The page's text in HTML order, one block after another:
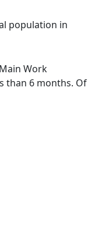
population in
Work
than 6 months. Of